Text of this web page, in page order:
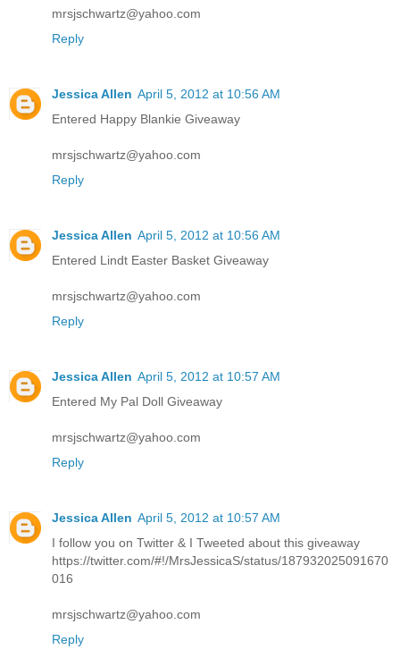
mrsjschwartz@yahoo.com
Reply
Jessica Allen April 5, 2012 at 10:56 AM
Entered Happy Blankie Giveaway
mrsjschwartz@yahoo.com
Reply
Jessica Allen April 5, 2012 at 10:56 AM
Entered Lindt Easter Basket Giveaway
mrsjschwartz@yahoo.com
Reply
Jessica Allen April 5, 2012 at 10:57 AM
Entered My Pal Doll Giveaway
mrsjschwartz@yahoo.com
Reply
Jessica Allen April 5, 2012 at 10:57 AM
I follow you on Twitter & I Tweeted about this giveaway
https://twitter.com/#!/MrsJessicaS/status/187932025091670
016
mrsjschwartz@yahoo.com
Reply